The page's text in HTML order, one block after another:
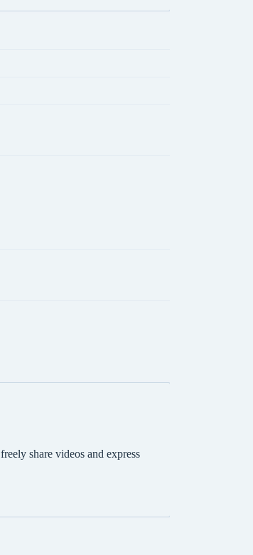
share videos and express